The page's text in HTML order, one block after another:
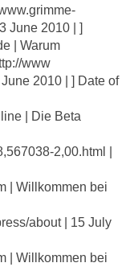
June 2010 | ]
| Warum
www
2010 | ] Date of
| Die Beta
2,00.html |
| Willkommen bei
about | 15 July
| Willkommen bei